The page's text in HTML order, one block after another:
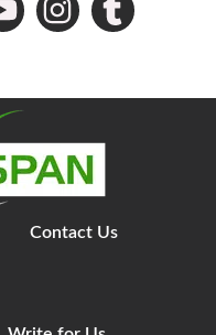
Contact Us